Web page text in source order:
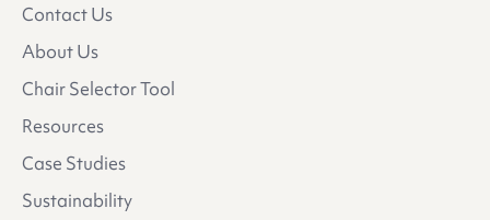
Contact Us
About Us
Chair Selector Tool
Resources
Case Studies
Sustainability